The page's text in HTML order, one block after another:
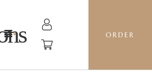
ORDER